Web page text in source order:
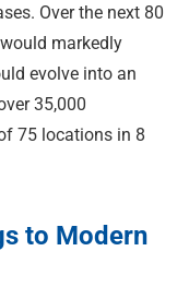
Over the next 80
markedly
evolve into an
35,000
75 locations in 8
to Modern